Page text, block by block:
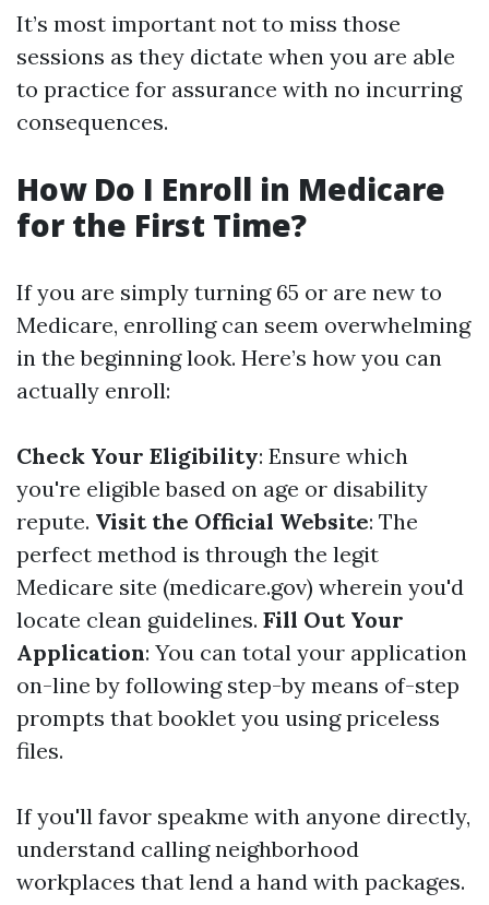
It’s most important not to miss those
sessions as they dictate when you are able
to practice for assurance with no incurring
consequences.
How Do I Enroll in Medicare
for the First Time?
If you are simply turning 65 or are new to
Medicare, enrolling can seem overwhelming
in the beginning look. Here’s how you can
actually enroll:
Check Your Eligibility: Ensure which
you're eligible based on age or disability
repute. Visit the Official Website: The
perfect method is through the legit
Medicare site (medicare.gov) wherein you'd
locate clean guidelines. Fill Out Your
Application: You can total your application
on-line by following step-by means of-step
prompts that booklet you using priceless
files.
If you'll favor speakme with anyone directly,
understand calling neighborhood
workplaces that lend a hand with packages.